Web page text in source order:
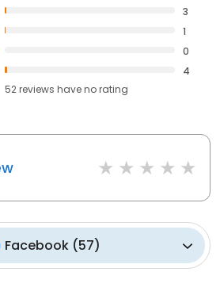
3
1
0
4
52reviews haveno rating
Facebook(57)